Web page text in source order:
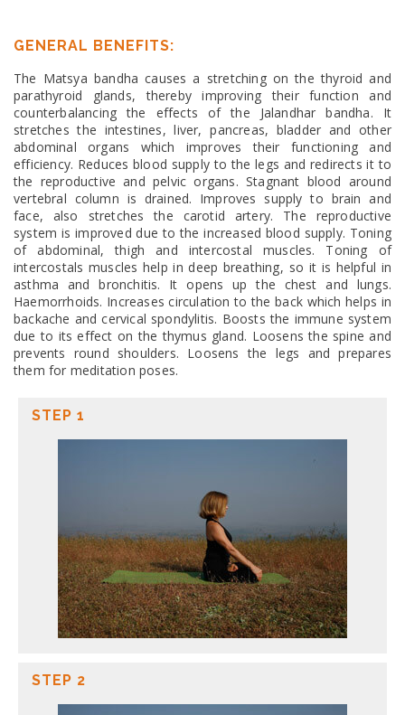
GENERAL BENEFITS:
The Matsya bandha causes a stretching on the thyroid and
parathyroid glands, thereby improving their function and
counterbalancing the effects of the Jalandhar bandha. It
stretches the intestines, liver, pancreas, bladder and other
abdominal organs which improves their functioning and
efficiency. Reduces blood supply to the legs and redirects it to
the reproductive and pelvic organs. Stagnant blood around
vertebral column is drained. Improves supply to brain and
face, also stretches the carotid artery. The reproductive
system is improved due to the increased blood supply. Toning
of abdominal, thigh and intercostal muscles. Toning of
intercostals muscles help in deep breathing, so it is helpful in
asthma and bronchitis. It opens up the chest and lungs.
Haemorrhoids. Increases circulation to the back which helps in
backache and cervical spondylitis. Boosts the immune system
due to its effect on the thymus gland. Loosens the spine and
prevents round shoulders. Loosens the legs and prepares
them for meditation poses.
STEP 1
STEP 2